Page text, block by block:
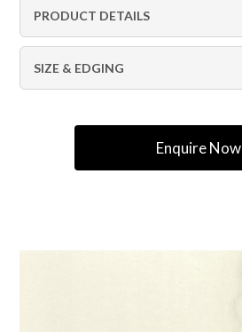
PRODUCT DETAILS
SIZE & EDGING
Enquire Now